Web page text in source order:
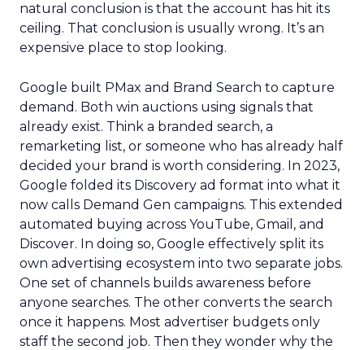
natural conclusion is that the account has hit its
ceiling. That conclusion is usually wrong. It’s an
expensive place to stop looking.
Google built PMax and Brand Search to capture
demand. Both win auctions using signals that
already exist. Think a branded search, a
remarketing list, or someone who has already half
decided your brand is worth considering. In 2023,
Google folded its Discovery ad format into what it
now calls Demand Gen campaigns. This extended
automated buying across YouTube, Gmail, and
Discover. In doing so, Google effectively split its
own advertising ecosystem into two separate jobs.
One set of channels builds awareness before
anyone searches. The other converts the search
once it happens. Most advertiser budgets only
staff the second job. Then they wonder why the